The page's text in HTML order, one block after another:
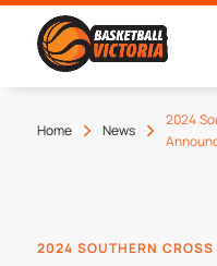
Home News
2024 Southern Cross Challenge Squads
2024 SOUTHERN